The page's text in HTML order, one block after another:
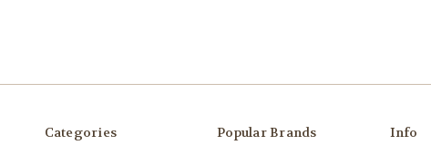
Categories Popular Brands Info